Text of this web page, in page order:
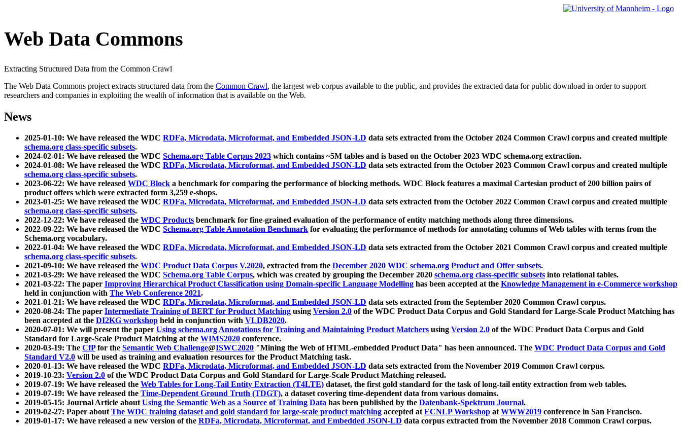
Web Data Commons
Extracting Structured Data from the Common Crawl
The Web Data Commons project extracts structured data from the Common Crawl, the largest web corpus available to the public, and provides the extracted data for public download in order to support
researchers and companies in exploiting the wealth of information that is available on the Web.
News
2025-01-10: We have released the WDC RDFa, Microdata, Microformat, and Embedded JSON-LD data sets extracted from the October 2024 Common Crawl corpus and created multiple
schema.org class-specific subsets.
2024-02-01: We have released the WDC Schema.org Table Corpus 2023 which contains ~5M tables and is based on the October 2023 WDC schema.org extraction.
2024-01-08: We have released the WDC RDFa, Microdata, Microformat, and Embedded JSON-LD data sets extracted from the October 2023 Common Crawl corpus and created multiple
schema.org class-specific subsets.
2023-06-22: We have released WDC Block a benchmark for comparing the performance of blocking methods. WDC Block features a maximal Cartesian product of 200 billion pairs of
product offers which were extracted form 3,259 e-shops.
2023-01-25: We have released the WDC RDFa, Microdata, Microformat, and Embedded JSON-LD data sets extracted from the October 2022 Common Crawl corpus and created multiple
schema.org class-specific subsets.
2022-12-22: We have released the WDC Products benchmark for fine-grained evaluation of the performance of entity matching methods along three dimensions.
2022-09-22: We have released the WDC Schema.org Table Annotation Benchmark for evaluating the performance of methods for annotating columns of Web tables with terms from the
Schema.org vocabulary.
2022-01-04: We have released the WDC RDFa, Microdata, Microformat, and Embedded JSON-LD data sets extracted from the October 2021 Common Crawl corpus and created multiple
schema.org class-specific subsets.
2021-09-10: We have released the WDC Product Data Corpus V.2020, extracted from the December 2020 WDC schema.org Product and Offer subsets.
2021-03-29: We have released the WDC Schema.org Table Corpus, which was created by grouping the December 2020 schema.org class-specific subsets into relational tables.
2021-03-22: The paper Improving Hierarchical Product Classification using Domain-specific Language Modelling has been accepted at the Knowledge Management in e-Commerce workshop
held in conjunction with The Web Conference 2021.
2021-01-21: We have released the WDC RDFa, Microdata, Microformat, and Embedded JSON-LD data sets extracted from the September 2020 Common Crawl corpus.
2020-08-24: The paper Intermediate Training of BERT for Product Matching using Version 2.0 of the WDC Product Data Corpus and Gold Standard for Large-Scale Product Matching has
been accepted at the DI2KG workshop held in conjunction with VLDB2020.
2020-07-01: We will present the paper Using schema.org Annotations for Training and Maintaining Product Matchers using Version 2.0 of the WDC Product Data Corpus and Gold
Standard for Large-Scale Product Matching at the WIMS2020 conference.
2020-03-19: The CfPfor the Semantic Web Challenge@ISWC2020 "Mining the Web of HTML-embedded Product Data" has been announced. The WDC Product Data Corpus and Gold
Standard V2.0 will be used as training and evaluation resources for the Product Matching task.
2020-01-13: We have released the WDC RDFa, Microdata, Microformat, and Embedded JSON-LD data sets extracted from the November 2019 Common Crawl corpus.
2019-10-23: Version 2.0 of the WDC Product Data Corpus and Gold Standard for Large-Scale Product Matching released.
2019-07-19: We have released the Web Tables for Long-Tail Entity Extraction (T4LTE) dataset, the first gold standard for the task of long-tail entity extraction from web tables.
2019-07-19: We have released the Time-Dependent Ground Truth (TDGT), a dataset covering time-dependent data from various domains.
2019-05-15: Journal Article aboutUsing the Semantic Web as a Source of Training Data has been published by the Datenbank-Spektrum Journal.
2019-02-27: Paper aboutThe WDC training dataset and gold standard for large-scale product matching accepted atECNLP Workshop atWWW2019 conference in San Francisco.
2019-01-17: We have released a new version of the RDFa, Microdata, Microformat, and Embedded JSON-LD data corpus extracted from the November 2018 Common Crawl corpus.